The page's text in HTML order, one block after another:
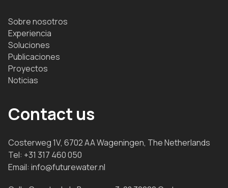
Sobre nosotros
Experiencia
Soluciones
Publicaciones
Proyectos
Noticias
Contact us
Costerweg 1V, 6702 AA Wageningen, The Netherlands
Tel: +31 317 460 050
Email: info@futurewater.nl